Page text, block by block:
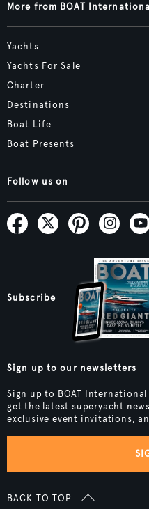
More from BOAT International
Yachts
Yachts For Sale
Charter
Destinations
Boat Life
Boat Presents
Follow us on
Subscribe
Sign up to our newsletters
Sign up to BOAT
get the latest superyacht
exclusive event invitations,
BACK TO TOP